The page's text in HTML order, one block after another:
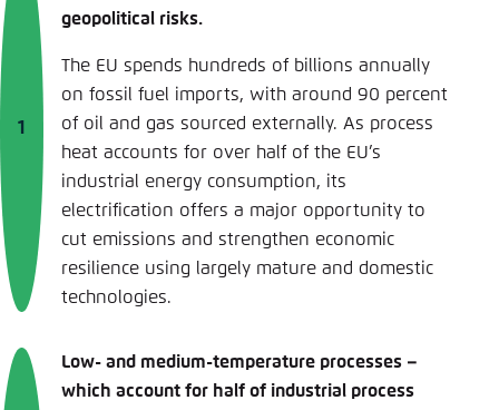
geopolitical risks.
The EU spends hundreds of billions annually
on fossil fuel imports, with around 90 percent
of oil and gas sourced externally. As process
heat accounts for over half of the EU’s
industrial energy consumption, its
electrification offers a major opportunity to
cut emissions and strengthen economic
resilience using largely mature and domestic
technologies.
Low- and medium-temperature processes –
which account for half of industrial process